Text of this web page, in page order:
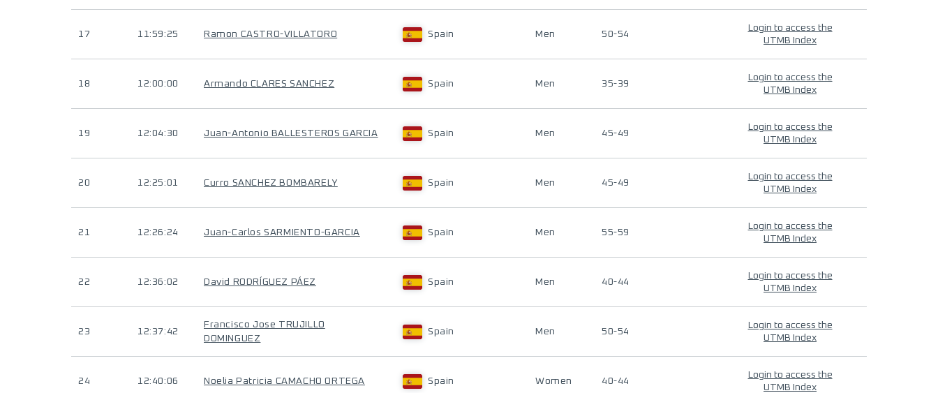
17 11:59:25 Ramon CASTRO-VILLATORO Spain Men 50-54
Login to access the
UTMB Index
18 12:00:00 Armando CLARES SANCHEZ Spain Men 35-39
Login to access the
UTMB Index
19 12:04:30 Juan-Antonio BALLESTEROS GARCIA Spain Men 45-49
Login to access the
UTMB Index
20 12:25:01 Curro SANCHEZ BOMBARELY Spain Men 45-49
Login to access the
UTMB Index
21 12:26:24 Juan-Carlos SARMIENTO-GARCIA Spain Men 55-59
Login to access the
UTMB Index
22 12:36:02 David RODRÍGUEZ PÁEZ Spain Men 40-44
Login to access the
UTMB Index
23 12:37:42
Francisco Jose TRUJILLO
DOMINGUEZ
Spain Men 50-54
Login to access the
UTMB Index
24 12:40:06 Noelia Patricia CAMACHO ORTEGA Spain Women 40-44
Login to access the
UTMB Index